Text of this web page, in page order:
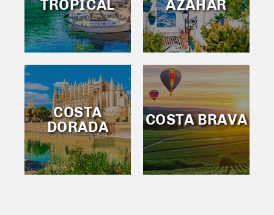
TROPICAL
AZAHAR
COSTA
DORADA
COSTA BRAVA